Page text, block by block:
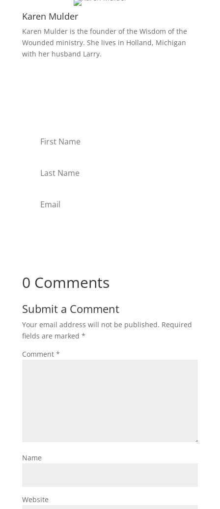
Karen Mulder
Karen Mulder is the founder of the Wisdom of the
Wounded ministry. She lives in Holland, Michigan
with her husband Larry.
0 Comments
Submit a Comment
Your email address will not be published. Required
fields are marked *
Comment *
Name
Website